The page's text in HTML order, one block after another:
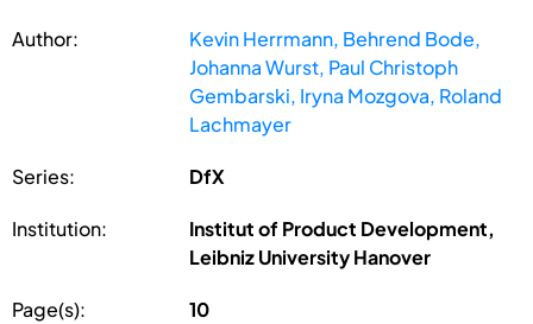
Author:
Kevin Herrmann, Behrend Bode,
Johanna Wurst, Paul Christoph
Gembarski, Iryna Mozgova, Roland
Lachmayer
Series: DfX
Institution:
Institut of Product Development,
Leibniz University Hanover
Page(s): 10